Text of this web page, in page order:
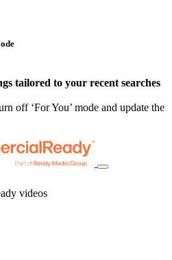
tailored to your recent searches
off ‘For You’ mode and update the
Toggle
videos